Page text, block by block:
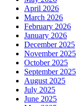
April 2026
March 2026
February 2026
January 2026
December 2025
November 2025
October 2025
September 2025
August 2025
July 2025
June 2025